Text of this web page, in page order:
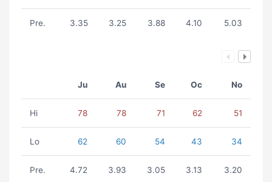
Pre. 3.35 3.25 3.88 4.10 5.03
Ju Au Se Oc No
Hi 78 78 71 62 51
Lo 62 60 54 43 34
Pre. 4.72 3.93 3.05 3.13 3.20